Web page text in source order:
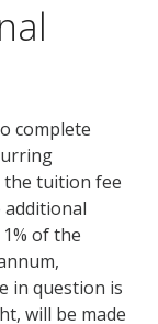
complete
the tuition fee
of the
in question is
will be made